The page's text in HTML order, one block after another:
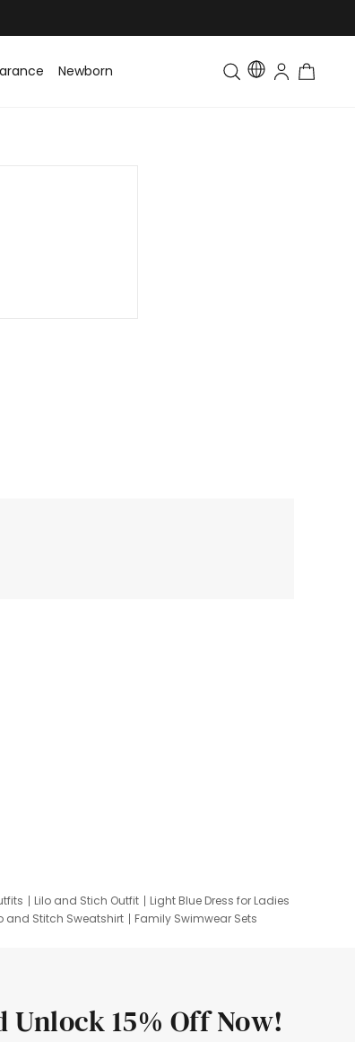
Newborn Toddler & Kids Matching
Lilo and Stich Outfit
Light Blue Dress for Ladies
and Stitch Sweatshirt
Family Swimwear Sets
Unlock 15% Off Now!